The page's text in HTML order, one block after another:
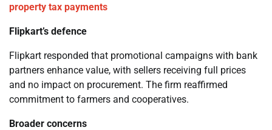
property tax payments
Flipkart’s defence
Flipkart responded that promotional campaigns with bank
partners enhance value, with sellers receiving full prices
and no impact on procurement. The firm reaffirmed
commitment to farmers and cooperatives.
Broader concerns